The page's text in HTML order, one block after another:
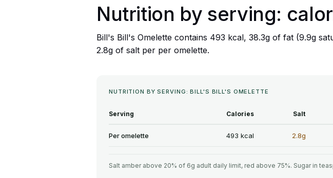
Nutrition by serving:
Bill's Bill's Omelette contains 493 kcal, 38.3g of fat (9.9g
2.8g of salt per per omelette.
NUTRITION BY SERVING: BILL'S BILL'S OMELETTE
Serving Calories Salt
Per omelette 493 kcal 2.8g
Salt amber above 20% of 6g adult daily limit, red above 75%. Sugar in